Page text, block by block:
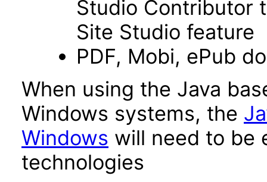
Studio Contributor
Site Studio feature
PDF, Mobi, ePub
When using the Java
Windows systems, the
Windows will need to be
technologies